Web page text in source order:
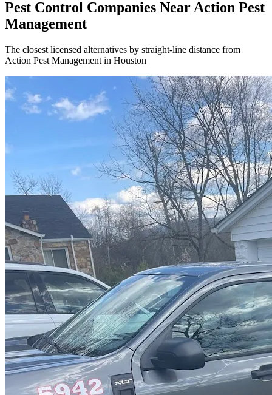
Pest Control Companies Near Action Pest
Management
The closest licensed alternatives by straight-line distance from
Action Pest Management in Houston